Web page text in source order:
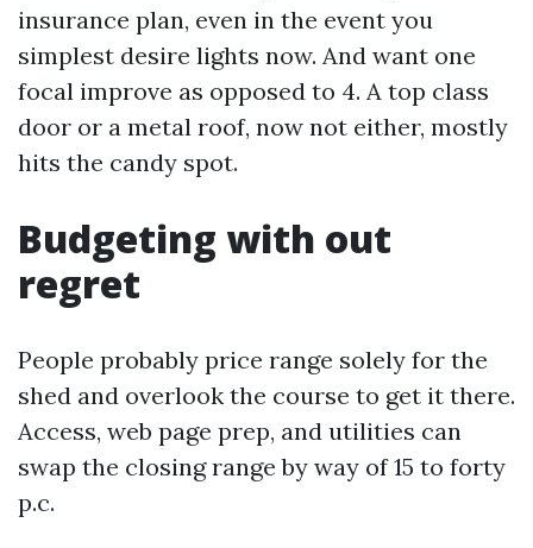
insurance plan, even in the event you
simplest desire lights now. And want one
focal improve as opposed to 4. A top class
door or a metal roof, now not either, mostly
hits the candy spot.
Budgeting with out
regret
People probably price range solely for the
shed and overlook the course to get it there.
Access, web page prep, and utilities can
swap the closing range by way of 15 to forty
p.c.